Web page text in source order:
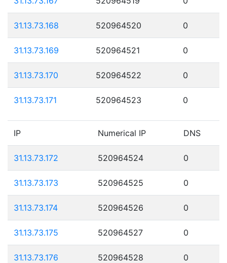
31.13.73.168 520964520 0
31.13.73.169 520964521 0
31.13.73.170 520964522 0
31.13.73.171 520964523 0
IP Numerical IP DNS
31.13.73.172 520964524 0
31.13.73.173 520964525 0
31.13.73.174 520964526 0
31.13.73.175 520964527 0
31.13.73.176 520964528 0